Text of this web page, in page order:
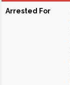
Arrested For